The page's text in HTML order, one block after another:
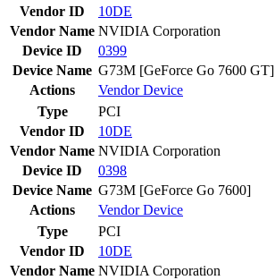
Vendor ID
10DE
Vendor Name NVIDIA Corporation
Device ID
0399
Device Name G73M [GeForce Go 7600 GT]
Actions
VendorDevice
Type
PCI
Vendor ID
10DE
Vendor Name NVIDIA Corporation
Device ID
0398
Device Name G73M [GeForce Go 7600]
Actions
VendorDevice
Type
PCI
Vendor ID
10DE
Vendor Name NVIDIA Corporation